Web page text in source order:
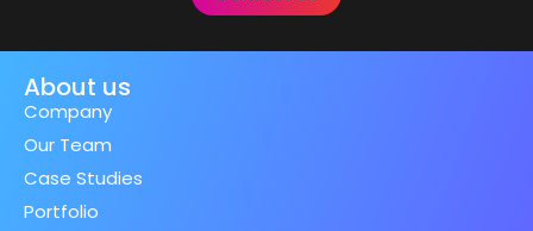
About us
Company
Our Team
Case Studies
Portfolio